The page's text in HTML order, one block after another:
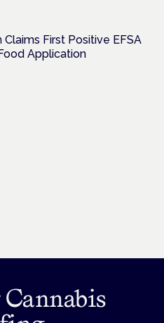
First Positive EFSA
Application